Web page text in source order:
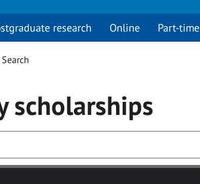
research Online Part-time
Search
scholarships